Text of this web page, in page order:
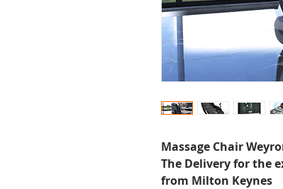
Massage Chair
The Delivery for the
from Milton Keynes